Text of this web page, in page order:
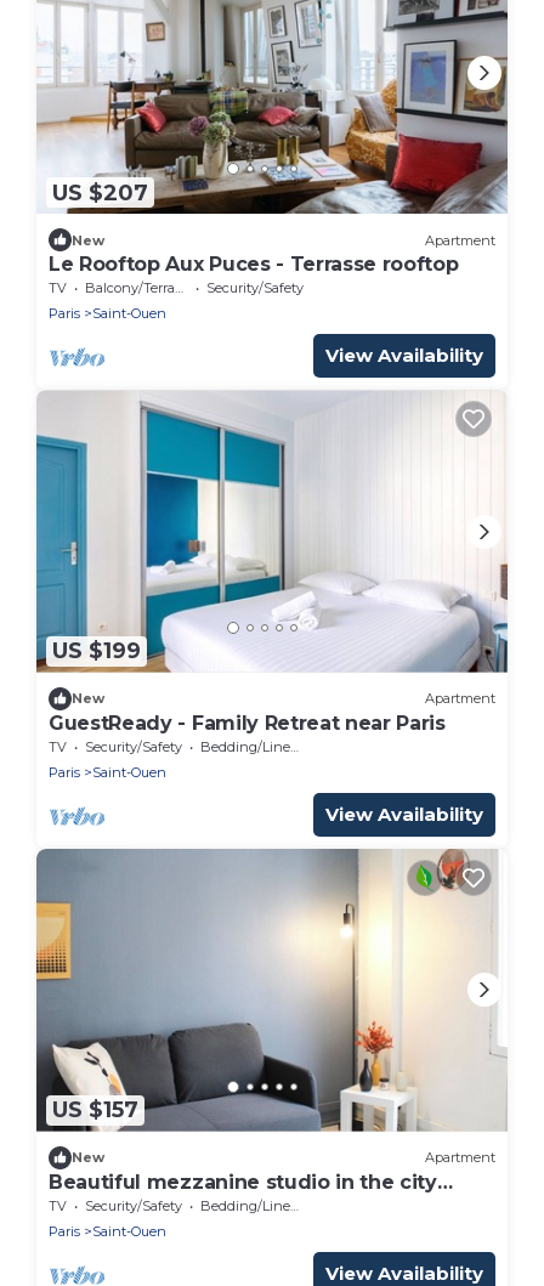
US $207
New Apartment
Le Rooftop Aux Puces - Terrasse rooftop
TV Balcony/Terrace
Security/Safety
Paris
Saint-Ouen
View Availability
US $199
New Apartment
GuestReady - Family Retreat near Paris
TV Security/Safety
Bedding/Linens
Paris
Saint-Ouen
View Availability
US $157
New Apartment
Beautiful mezzanine studio in the city
center
TV Security/Safety
Bedding/Linens
Paris
Saint-Ouen
View Availability